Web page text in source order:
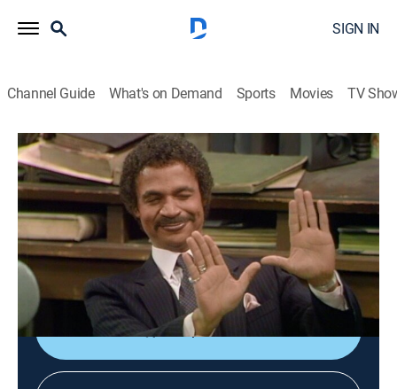
SIGN IN
Channel Guide What's on Demand Sports Movies TV
Barney Miller
S7 E14 | Rachel
TVPG|Sitcom|1981
The owner of a sports store rigs a lethal trap to catch a
burglar; Arnold Ripner sues Harris for libel; Wojo asks
Barney's daughter for a date.
Shop DIRECTV